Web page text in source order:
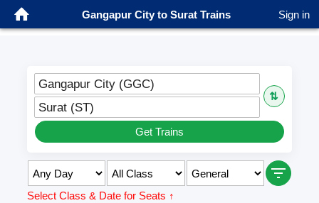
Gangapur City to Surat Trains Sign in
Gangapur City (GGC)
⇅
Surat (ST)
Get Trains
Select Class & Date for Seats ↑